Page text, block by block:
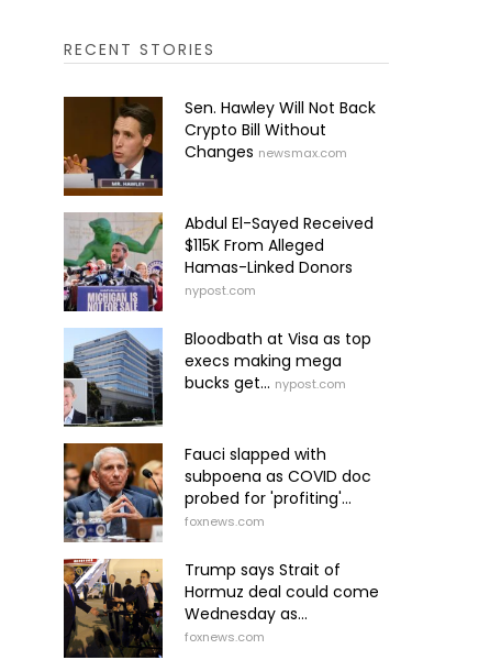
RECENT STORIES
Sen. Hawley Will Not Back
Crypto Bill Without
Changes newsmax.com
Abdul El-Sayed Received
$115K From Alleged
Hamas-Linked Donors
nypost.com
Bloodbath at Visa as top
execs making mega
bucks get... nypost.com
Fauci slapped with
subpoena as COVID doc
probed for 'profiting'...
foxnews.com
Trump says Strait of
Hormuz deal could come
Wednesday as...
foxnews.com